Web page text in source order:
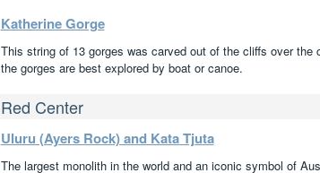
Katherine Gorge
This string of 13 gorges was carved out of the cliffs over
the gorges are best explored by boat or canoe.
Red Center
Uluru (Ayers Rock) and Kata Tjuta
The largest monolith in the world and an iconic symbol of